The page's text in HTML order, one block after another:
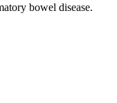
bowel disease.